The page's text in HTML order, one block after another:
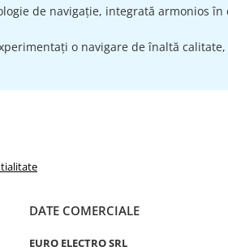
de navigație, integrată armonios
o navigare de înaltă
DATE COMERCIALE
EURO ELECTRO SRL